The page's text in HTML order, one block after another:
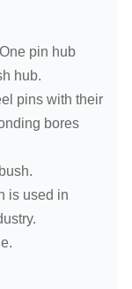
pin hub
hub.
pins with their
bores
is used in